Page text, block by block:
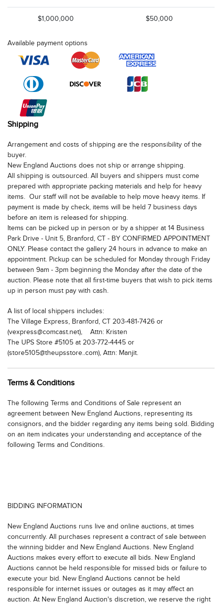
$1,000,000 $50,000
Available payment options
Shipping
Arrangement and costs of shipping are the responsibility of the
buyer.
New England Auctions does not ship or arrange shipping.
All shipping is outsourced. All buyers and shippers must come
prepared with appropriate packing materials and help for heavy
items. Our staff will not be available to help move heavy items. If
payment is made by check, items will be held 7 business days
before an item is released for shipping.
Items can be picked up in person or by a shipper at 14 Business
Park Drive - Unit 5, Branford, CT - BY CONFIRMED APPOINTMENT
ONLY. Please contact the gallery 24 hours in advance to make an
appointment. Pickup can be scheduled for Monday through Friday
between 9am - 3pm beginning the Monday after the date of the
auction. Please note that all first-time buyers that wish to pick items
up in person must pay with cash.
A list of local shippers includes:
The Village Express, Branford, CT 203-481-7426 or
(vexpress@comcast.net), Attn: Kristen
The UPS Store #5105 at 203-772-4445 or
(store5105@theupsstore..com), Attn: Manjit.
Outward Bound Courier Logistics, Dalton, MA at 413-854-3676, Attn:
Alan or Ben.
GNLE Delivery, Stockton, NJ at 908-256-3947, Attn: Kieran Giannelli
For fine art, furniture, and shippers that crate:
All purchases must be picked up from our location within 14 days,
picked up or shipped from our auction facility within 14 days of the
auction will be stored at a rate of $10 per day per lot for furniture
and larger items and $5 per day per lot for smaller items. A moving
fee of $25 going into storage and $25 going out of storage will be
added. Storage fees and late fees must be paid before items are
released. There are no exceptions.
Terms & Conditions
The following Terms and Conditions of Sale represent an
agreement between New England Auctions, representing its
consignors, and the bidder regarding any items being sold. Bidding
on an item indicates your understanding and acceptance of the
following Terms and Conditions.
BIDDING INFORMATION
New England Auctions runs live and online auctions, at times
concurrently. All purchases represent a contract of sale between
the winning bidder and New England Auctions. New England
Auctions makes every effort to execute all bids. New England
Auctions cannot be held responsible for missed bids or failure to
execute your bid. New England Auctions cannot be held
responsible for internet issues or outages as it may affect an
auction. At New England Auction's discretion, we reserve the right